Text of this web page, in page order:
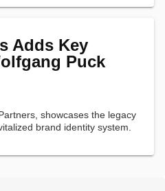
Adds Key
Puck
showcases the legacy
brand identity system.